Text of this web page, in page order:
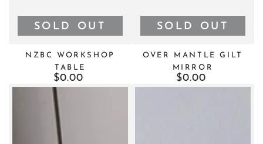
NZBC WORKSHOP
TABLE
Regular
price
$0.00
SOLD OUT
OVER MANTLE GILT
MIRROR
Regular
price
$0.00
SOLD OUT